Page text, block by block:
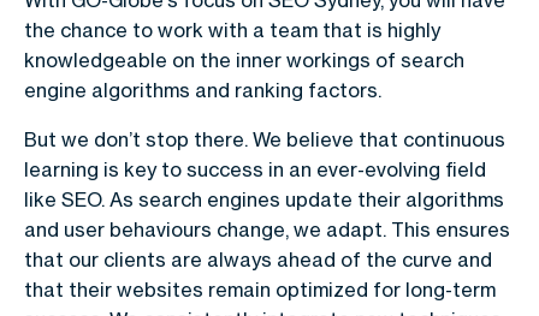
the chance to work with a team that is highly
knowledgeable on the inner workings of search
engine algorithms and ranking factors.
But we don’t stop there. We believe that continuous
learning is key to success in an ever-evolving field
like SEO. As search engines update their algorithms
and user behaviours change, we adapt. This ensures
that our clients are always ahead of the curve and
that their websites remain optimized for long-term